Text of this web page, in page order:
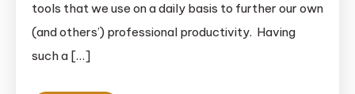
tools that we use on a daily basis to further our own
(and others’) professional productivity. Having
such a […]